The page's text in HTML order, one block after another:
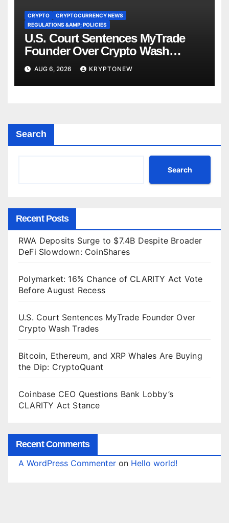
CRYPTO
CRYPTOCURRENCY NEWS
REGULATIONS &AMP; POLICIES
U.S. Court Sentences MyTrade
Founder Over Crypto Wash
Trades
AUG 6, 2026 KRYPTONEW
Search
Search
Recent Posts
RWA Deposits Surge to $7.4B Despite Broader
DeFi Slowdown: CoinShares
Polymarket: 16% Chance of CLARITY Act Vote
Before August Recess
U.S. Court Sentences MyTrade Founder Over
Crypto Wash Trades
Bitcoin, Ethereum, and XRP Whales Are Buying
the Dip: CryptoQuant
Coinbase CEO Questions Bank Lobby’s
CLARITY Act Stance
Recent Comments
A WordPress Commenter on Hello world!